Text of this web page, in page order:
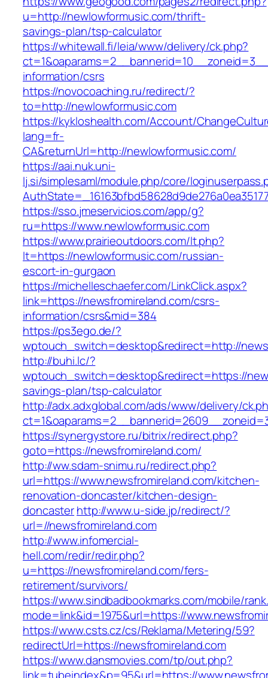
u=http://newlowformusic.com/thrift-
savings-plan/tsp-calculator
https://whitewall.fi/leia/www/delivery/ck.php?
information/csrs
https://novocoaching.ru/redirect/?
to=http://newlowformusic.com
https://kykloshealth.com/Account/
lang=fr-
CA&returnUrl=http://newlowformusic.com/
https://aai.nuk.uni-
lj.si/simplesaml/module.php/core/
https://sso.jmeservicios.com/app/g?
ru=https://www.newlowformusic.com
https://www.prairieoutdoors.com/lt.php?
lt=https://newlowformusic.com/russian-
escort-in-gurgaon
https://michelleschaefer.com/LinkClick.aspx?
link=https://newsfromireland.com/csrs-
information/csrs&mid=384
https://ps3ego.de/?
wptouch_switch=desktop&redirect=http://
http://buhi.lc/?
wptouch_switch=desktop&redirect=https://
savings-plan/tsp-calculator
http://adx.adxglobal.com/ads/www/delivery/
https://synergystore.ru/bitrix/redirect.php?
goto=https://newsfromireland.com/
http://ww.sdam-snimu.ru/redirect.php?
url=https://www.newsfromireland.com/kitchen-
renovation-doncaster/kitchen-design-
doncasterhttp://www.u-side.jp/redirect/?
url=//newsfromireland.com
http://www.infomercial-
hell.com/redir/redir.php?
u=https://newsfromireland.com/fers-
retirement/survivors/
https://www.sindbadbookmarks.com/mobile/
mode=link&id=1975&url=https://
https://www.csts.cz/cs/Reklama/Metering/59?
redirectUrl=https://newsfromireland.com
https://www.dansmovies.com/tp/out.php?